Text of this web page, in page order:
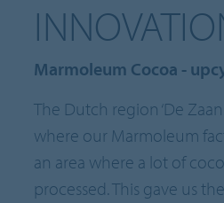
Marmoleum Cocoa -
The Dutch region ‘De
where our Marmoleum
an area where a lot of
processed. This gave us